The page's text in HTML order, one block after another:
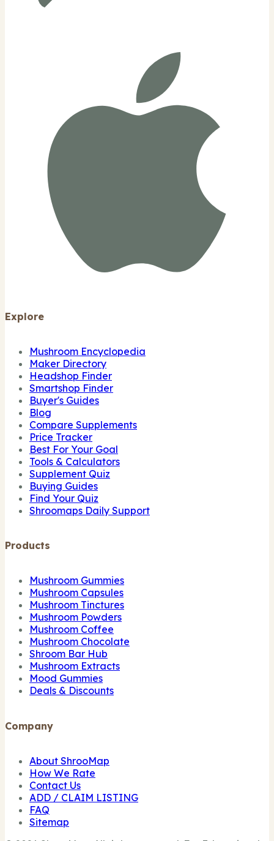
Explore
Mushroom Encyclopedia
Maker Directory
Headshop Finder
Smartshop Finder
Buyer's Guides
Blog
Compare Supplements
Price Tracker
Best For Your Goal
Tools & Calculators
Supplement Quiz
Buying Guides
Find Your Quiz
Shroomaps Daily Support
Products
Mushroom Gummies
Mushroom Capsules
Mushroom Tinctures
Mushroom Powders
Mushroom Coffee
Mushroom Chocolate
Shroom Bar Hub
Mushroom Extracts
Mood Gummies
Deals & Discounts
Company
About ShrooMap
How We Rate
Contact Us
ADD / CLAIM LISTING
FAQ
Sitemap